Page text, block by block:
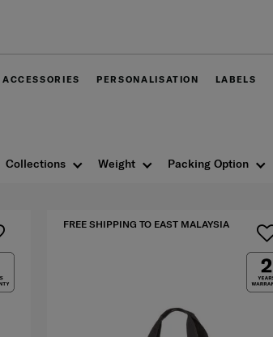
ACCESSORIES PERSONALISATION LABELS
Collections Weight Packing Option
FREE SHIPPING TO EAST MALAYSIA